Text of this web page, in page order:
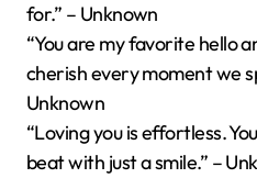
for.” – Unknown
“You are my favorite hello
cherish every moment we
Unknown
“Loving you is effortless.
beat with just a smile.” –